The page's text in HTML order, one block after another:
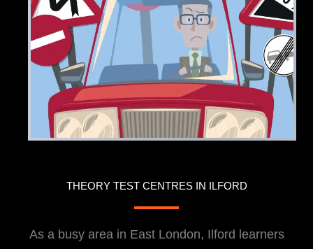
THEORY TEST CENTRES IN ILFORD
As a busy area in East London, Ilford learners